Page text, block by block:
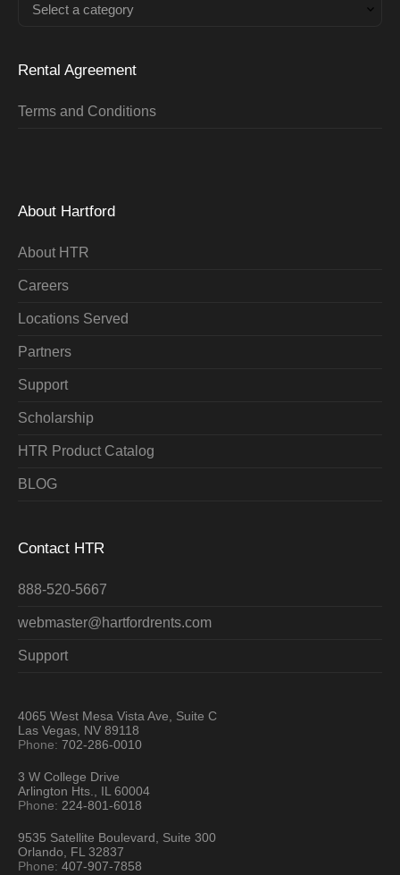
Select a category
Rental Agreement
Terms and Conditions
About Hartford
About HTR
Careers
Locations Served
Partners
Support
Scholarship
HTR Product Catalog
BLOG
Contact HTR
888-520-5667
webmaster@hartfordrents.com
Support
4065 West Mesa Vista Ave, Suite C
Las Vegas, NV 89118
Phone:702-286-0010
3 W College Drive
Arlington Hts., IL 60004
Phone: 224-801-6018
9535 Satellite Boulevard, Suite 300
Orlando, FL 32837
Phone:407-907-7858